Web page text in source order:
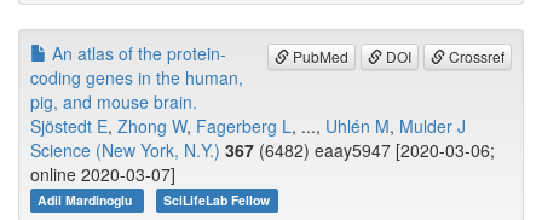
PubMed DOI Crossref
An atlas of the protein-
coding genes in the human,
pig, and mouse brain.
Sjöstedt E, Zhong W, Fagerberg L, ..., Uhlén M, Mulder J
Science (New York, N.Y.) 367 (6482) eaay5947 [2020-03-06;
online 2020-03-07]
Adil Mardinoglu SciLifeLab Fellow